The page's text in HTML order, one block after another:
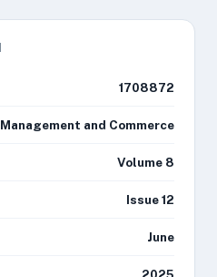
1708872
Management and Commerce
Volume 8
Issue 12
June